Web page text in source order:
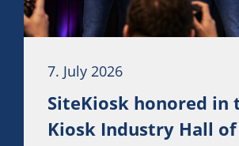
7. July 2026
SiteKiosk honored in
Kiosk Industry Hall of